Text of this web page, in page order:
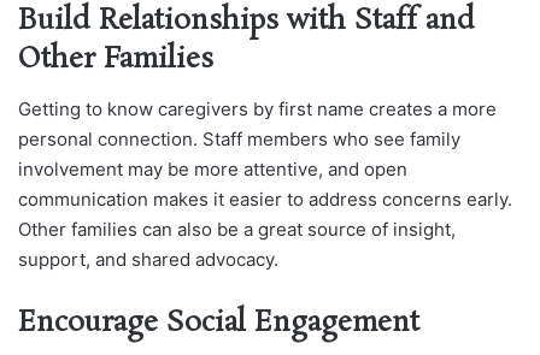
Build Relationships with Staff and
Other Families
Getting to know caregivers by first name creates a more
personal connection. Staff members who see family
involvement may be more attentive, and open
communication makes it easier to address concerns early.
Other families can also be a great source of insight,
support, and shared advocacy.
Encourage Social Engagement